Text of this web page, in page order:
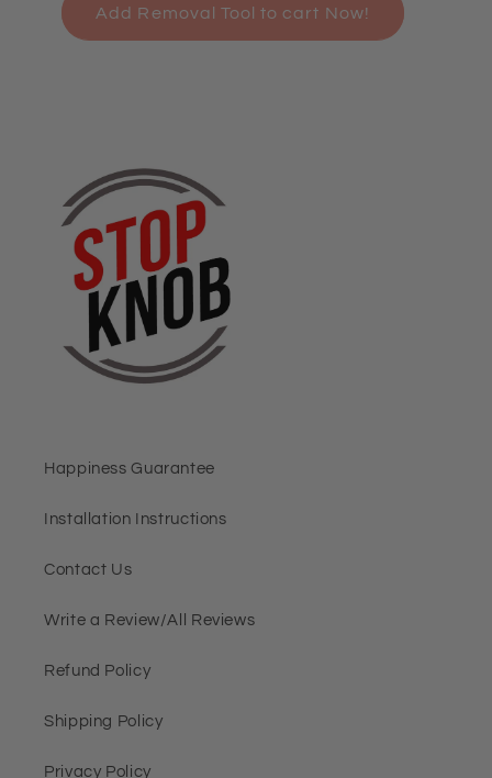
Add Removal Tool to cart Now!
Happiness Guarantee
Installation Instructions
Contact Us
Write a Review/All Reviews
Refund Policy
Shipping Policy
Privacy Policy